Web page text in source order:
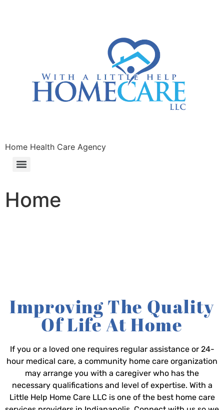
Home Health Care Agency
Home
Improving The Quality
Of Life At Home
If you or a loved one requires regular assistance or 24-
hour medical care, a community home care organization
may arrange you with a caregiver who has the
necessary qualifications and level of expertise. With a
Little Help Home Care LLC is one of the best home care